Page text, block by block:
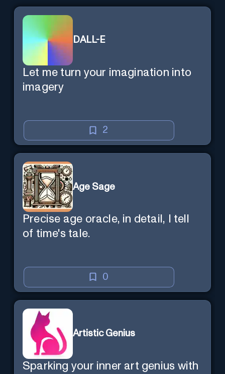
DALL-E
Let me turn your imagination into
imagery
2
Age Sage
Precise age oracle, in detail, I tell
of time's tale.
0
Artistic Genius
Sparking your inner art genius with